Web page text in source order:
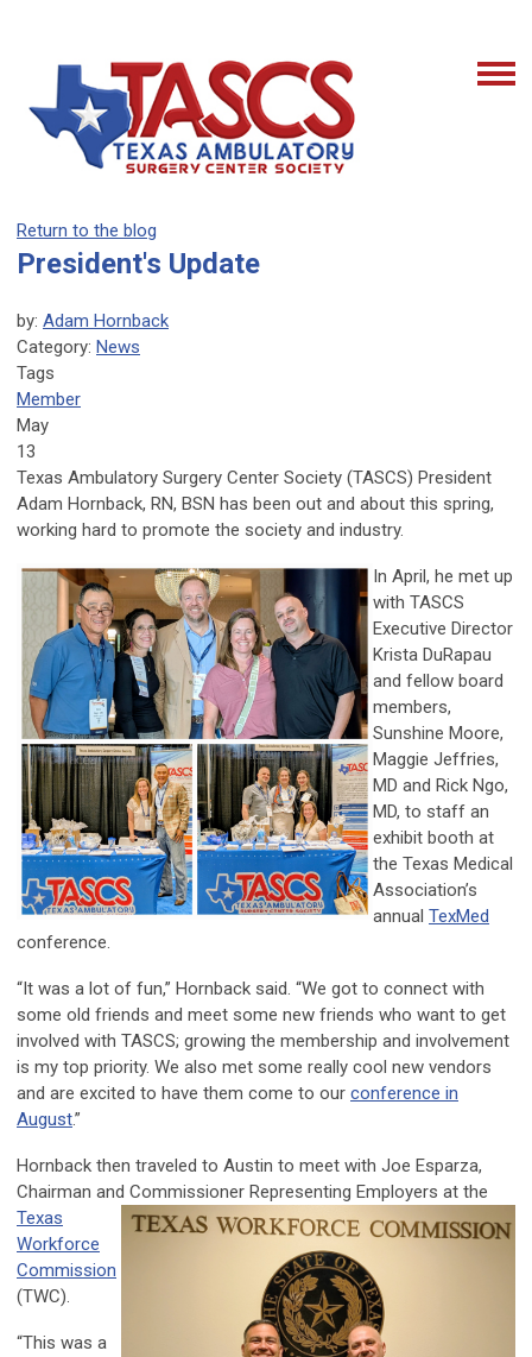
Return to the blog
President's Update
by: Adam Hornback
Category: News
Tags
Member
May
13
Texas Ambulatory Surgery Center Society (TASCS) President
Adam Hornback, RN, BSN has been out and about this spring,
working hard to promote the society and industry.
In April, he met up
with TASCS
Executive Director
Krista DuRapau
and fellow board
members,
Sunshine Moore,
Maggie Jeffries,
MD and Rick Ngo,
MD, to staff an
exhibit booth at
the Texas Medical
Association’s
annual TexMed
conference.
“It was a lot of fun,” Hornback said. “We got to connect with
some old friends and meet some new friends who want to get
involved with TASCS; growing the membership and involvement
is my top priority. We also met some really cool new vendors
and are excited to have them come to our conference in
August.”
Hornback then traveled to Austin to meet with Joe Esparza,
Chairman and Commissioner Representing Employers at the
Texas
Workforce
Commission
(TWC).
“This was a